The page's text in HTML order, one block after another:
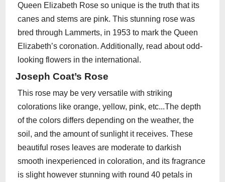
Queen Elizabeth Rose so unique is the truth that its
canes and stems are pink. This stunning rose was
bred through Lammerts, in 1953 to mark the Queen
Elizabeth’s coronation. Additionally, read about odd-
looking flowers in the international.
Joseph Coat’s Rose
This rose may be very versatile with striking
colorations like orange, yellow, pink, etc...The depth
of the colors differs depending on the weather, the
soil, and the amount of sunlight it receives. These
beautiful roses leaves are moderate to darkish
smooth inexperienced in coloration, and its fragrance
is slight however stunning with round 40 petals in